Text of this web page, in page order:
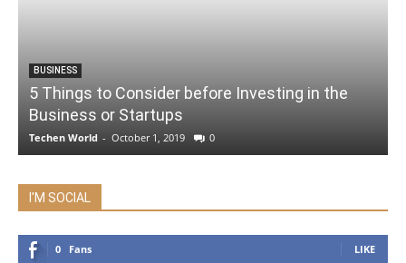
BUSINESS
5 Things to Consider before Investing in the
Business or Startups
Techen World - October 1, 2019 0
I'M SOCIAL
0 Fans LIKE